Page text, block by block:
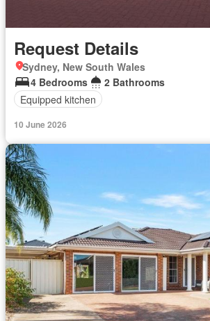
Request Details
Sydney, New South Wales
4 Bedrooms
2 Bathrooms
Equipped kitchen
10 June 2026